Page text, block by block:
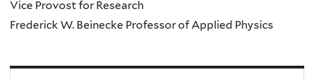
Vice Provost for Research
Frederick W. Beinecke Professor of Applied Physics